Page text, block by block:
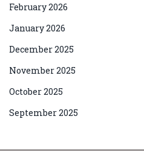
February 2026
January 2026
December 2025
November 2025
October 2025
September 2025